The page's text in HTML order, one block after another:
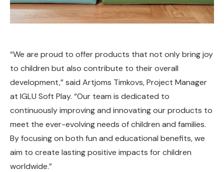
“We are proud to offer products that not only bring joy
to children but also contribute to their overall
development,” said Artjoms Timkovs, Project Manager
at IGLU Soft Play. “Our team is dedicated to
continuously improving and innovating our products to
meet the ever-evolving needs of children and families.
By focusing on both fun and educational benefits, we
aim to create lasting positive impacts for children
worldwide.”